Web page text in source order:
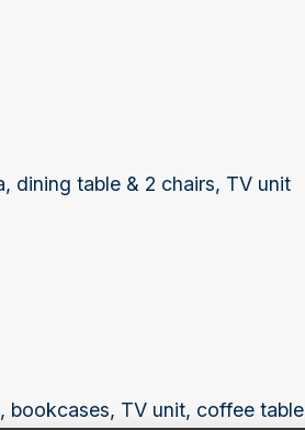
dining table & 2 chairs, TV unit
bookcases, TV unit, coffee table